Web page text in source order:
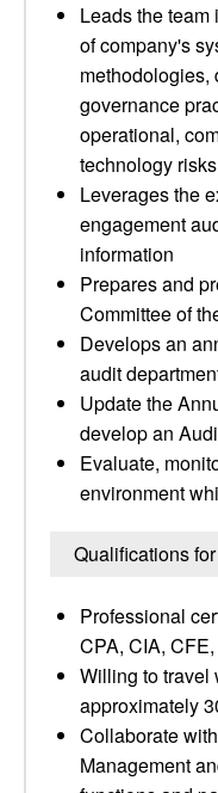
Leads the team
of company's
methodologies,
governance
operational,
technology risks
Leverages the
engagement
information
Prepares and
Committee of
Develops an
audit
Update the
develop an
Evaluate,
environment
Qualifications
Professional
CPA, CIA,
Willing to travel
approximately
Collaborate
Management